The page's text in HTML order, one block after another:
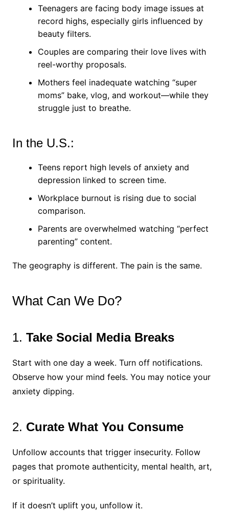
Teenagers are facing body image issues at
record highs, especially girls influenced by
beauty filters.
Couples are comparing their love lives with
reel-worthy proposals.
Mothers feel inadequate watching “super
moms” bake, vlog, and workout—while they
struggle just to breathe.
In the U.S.:
Teens report high levels of anxiety and
depression linked to screen time.
Workplace burnout is rising due to social
comparison.
Parents are overwhelmed watching “perfect
parenting” content.
The geography is different. The pain is the same.
What Can We Do?
1. Take Social Media Breaks
Start with one day a week. Turn off notifications.
Observe how your mind feels. You may notice your
anxiety dipping.
2. Curate What You Consume
Unfollow accounts that trigger insecurity. Follow
pages that promote authenticity, mental health, art,
or spirituality.
If it doesn’t uplift you, unfollow it.